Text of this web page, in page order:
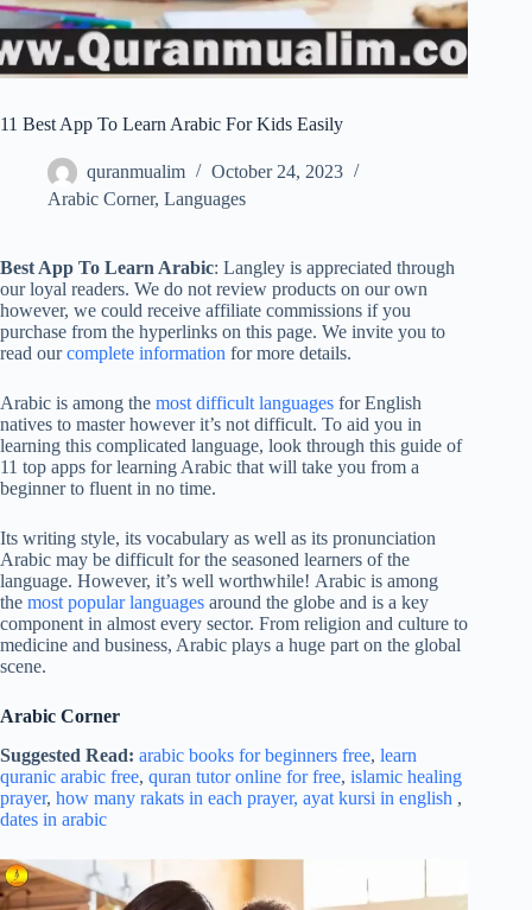
11 Best App To Learn Arabic For Kids Easily
quranmualim
October 24, 2023
Arabic Corner, Languages
Best App To Learn Arabic: Langley is appreciated through
our loyal readers. We do not review products on our own
however, we could receive affiliate commissions if you
purchase from the hyperlinks on this page. We invite you to
read ourcomplete information for more details.
Arabic is among the most difficult languages for English
natives to master however it’s not difficult. To aid you in
learning this complicated language, look through this guide of
11 top apps for learning Arabic that will take you from a
beginner to fluent in no time.
Its writing style, its vocabulary as well as its pronunciation
Arabic may be difficult for the seasoned learners of the
language. However, it’s well worthwhile! Arabic is among
the most popular languages around the globe and is a key
component in almost every sector. From religion and culture to
medicine and business, Arabic plays a huge part on the global
scene.
Arabic Corner
Suggested Read: arabic books for beginners free, learn
quranic arabic free, quran tutor online for free, islamic healing
prayer, how many rakats in each prayer, ayat kursi in english ,
dates in arabic